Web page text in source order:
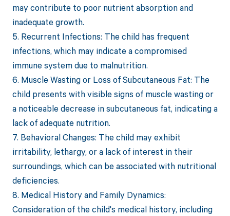
may contribute to poor nutrient absorption and
inadequate growth.
5. Recurrent Infections: The child has frequent
infections, which may indicate a compromised
immune system due to malnutrition.
6. Muscle Wasting or Loss of Subcutaneous Fat: The
child presents with visible signs of muscle wasting or
a noticeable decrease in subcutaneous fat, indicating a
lack of adequate nutrition.
7. Behavioral Changes: The child may exhibit
irritability, lethargy, or a lack of interest in their
surroundings, which can be associated with nutritional
deficiencies.
8. Medical History and Family Dynamics:
Consideration of the child's medical history, including